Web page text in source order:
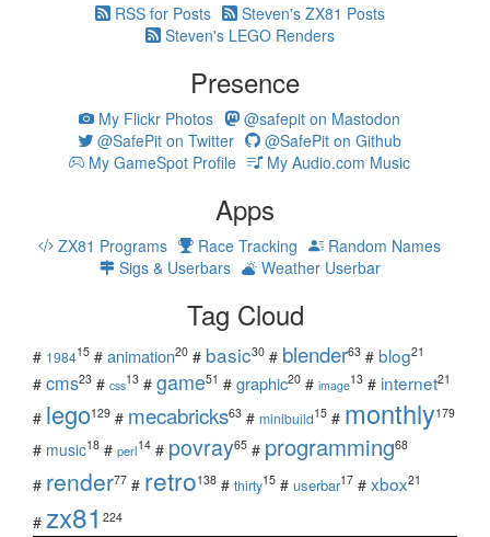
RSS for Posts
Steven's ZX81 Posts
Steven's LEGO Renders
Presence
My Flickr Photos
@safepit on Mastodon
@SafePit on Twitter
@SafePit on Github
My GameSpot Profile
My Audio.com Music
Apps
ZX81 Programs Race Tracking
Random Names
Sigs & Userbars
Weather Userbar
Tag Cloud
# 198415 # animation20 # basic30 # blender63 # blog21
# cms23 # css13 # game51 # graphic20 # image13 # internet21
# lego129 # mecabricks63 # minibuild15 # monthly179
# music18 # perl14 # povray65 # programming68
# render77 # retro138 # thirty15 # userbar17 # xbox21
# zx81 224